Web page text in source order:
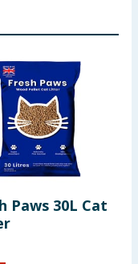
of Catsan litter.
change the
If you have
insulating
in toilet.
Paws 30L Cat